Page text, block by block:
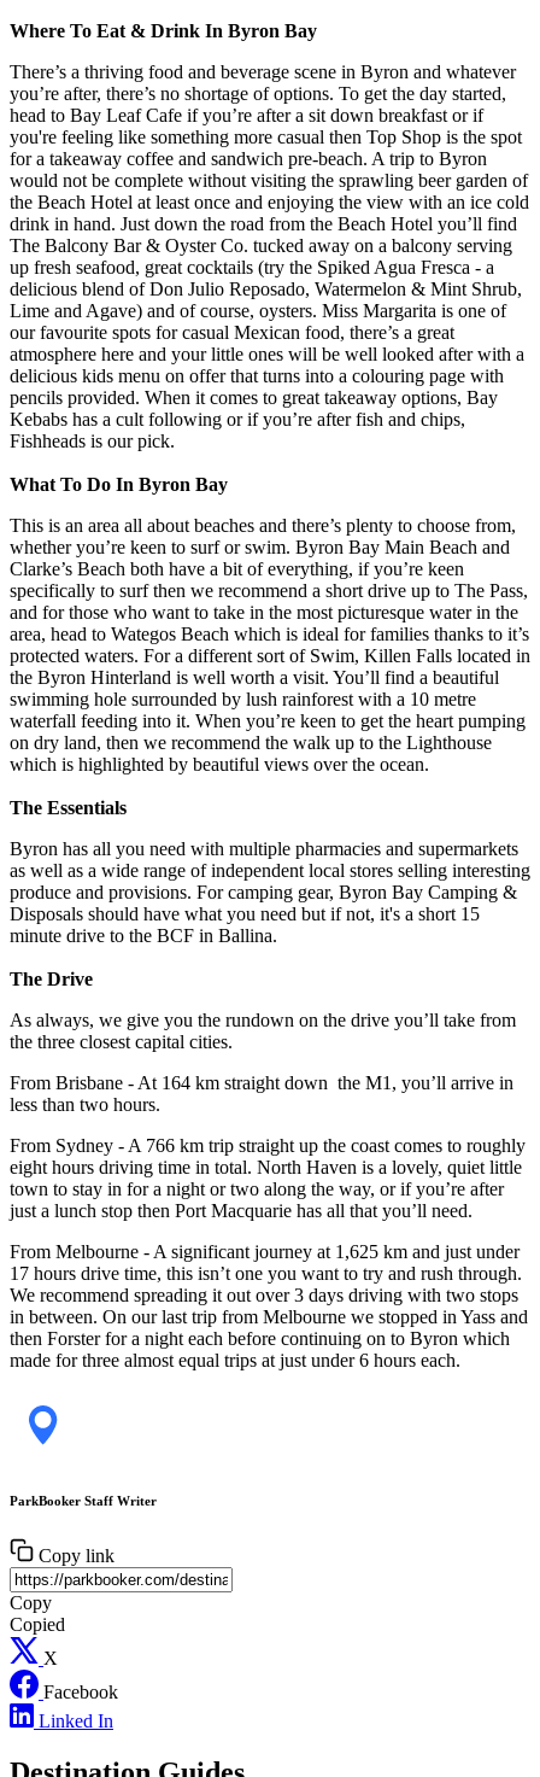
Where To Eat & Drink In Byron Bay
There’s a thriving food and beverage scene in Byron and whatever
you’re after, there’s no shortage of options. To get the day started,
head to Bay Leaf Cafe if you’re after a sit down breakfast or if
you're feeling like something more casual then Top Shop is the spot
for a takeaway coffee and sandwich pre-beach. A trip to Byron
would not be complete without visiting the sprawling beer garden of
the Beach Hotel at least once and enjoying the view with an ice cold
drink in hand. Just down the road from the Beach Hotel you’ll find
The Balcony Bar & Oyster Co. tucked away on a balcony serving
up fresh seafood, great cocktails (try the Spiked Agua Fresca - a
delicious blend of Don Julio Reposado, Watermelon & Mint Shrub,
Lime and Agave) and of course, oysters. Miss Margarita is one of
our favourite spots for casual Mexican food, there’s a great
atmosphere here and your little ones will be well looked after with a
delicious kids menu on offer that turns into a colouring page with
pencils provided. When it comes to great takeaway options, Bay
Kebabs has a cult following or if you’re after fish and chips,
Fishheads is our pick.
What To Do In Byron Bay
This is an area all about beaches and there’s plenty to choose from,
whether you’re keen to surf or swim. Byron Bay Main Beach and
Clarke’s Beach both have a bit of everything, if you’re keen
specifically to surf then we recommend a short drive up to The Pass,
and for those who want to take in the most picturesque water in the
area, head to Wategos Beach which is ideal for families thanks to it’s
protected waters. For a different sort of Swim, Killen Falls located in
the Byron Hinterland is well worth a visit. You’ll find a beautiful
swimming hole surrounded by lush rainforest with a 10 metre
waterfall feeding into it. When you’re keen to get the heart pumping
on dry land, then we recommend the walk up to the Lighthouse
which is highlighted by beautiful views over the ocean.
The Essentials
Byron has all you need with multiple pharmacies and supermarkets
as well as a wide range of independent local stores selling interesting
produce and provisions. For camping gear, Byron Bay Camping &
Disposals should have what you need but if not, it's a short 15
minute drive to the BCF in Ballina.
The Drive
As always, we give you the rundown on the drive you’ll take from
the three closest capital cities.
From Brisbane - At 164 km straight down the M1, you’ll arrive in
less than two hours.
From Sydney - A 766 km trip straight up the coast comes to roughly
eight hours driving time in total. North Haven is a lovely, quiet little
town to stay in for a night or two along the way, or if you’re after
just a lunch stop then Port Macquarie has all that you’ll need.
From Melbourne - A significant journey at 1,625 km and just under
17 hours drive time, this isn’t one you want to try and rush through.
We recommend spreading it out over 3 days driving with two stops
in between. On our last trip from Melbourne we stopped in Yass and
then Forster for a night each before continuing on to Byron which
made for three almost equal trips at just under 6 hours each.
ParkBooker Staff Writer
Copy link
Copy
Copied
X
Facebook
Linked In